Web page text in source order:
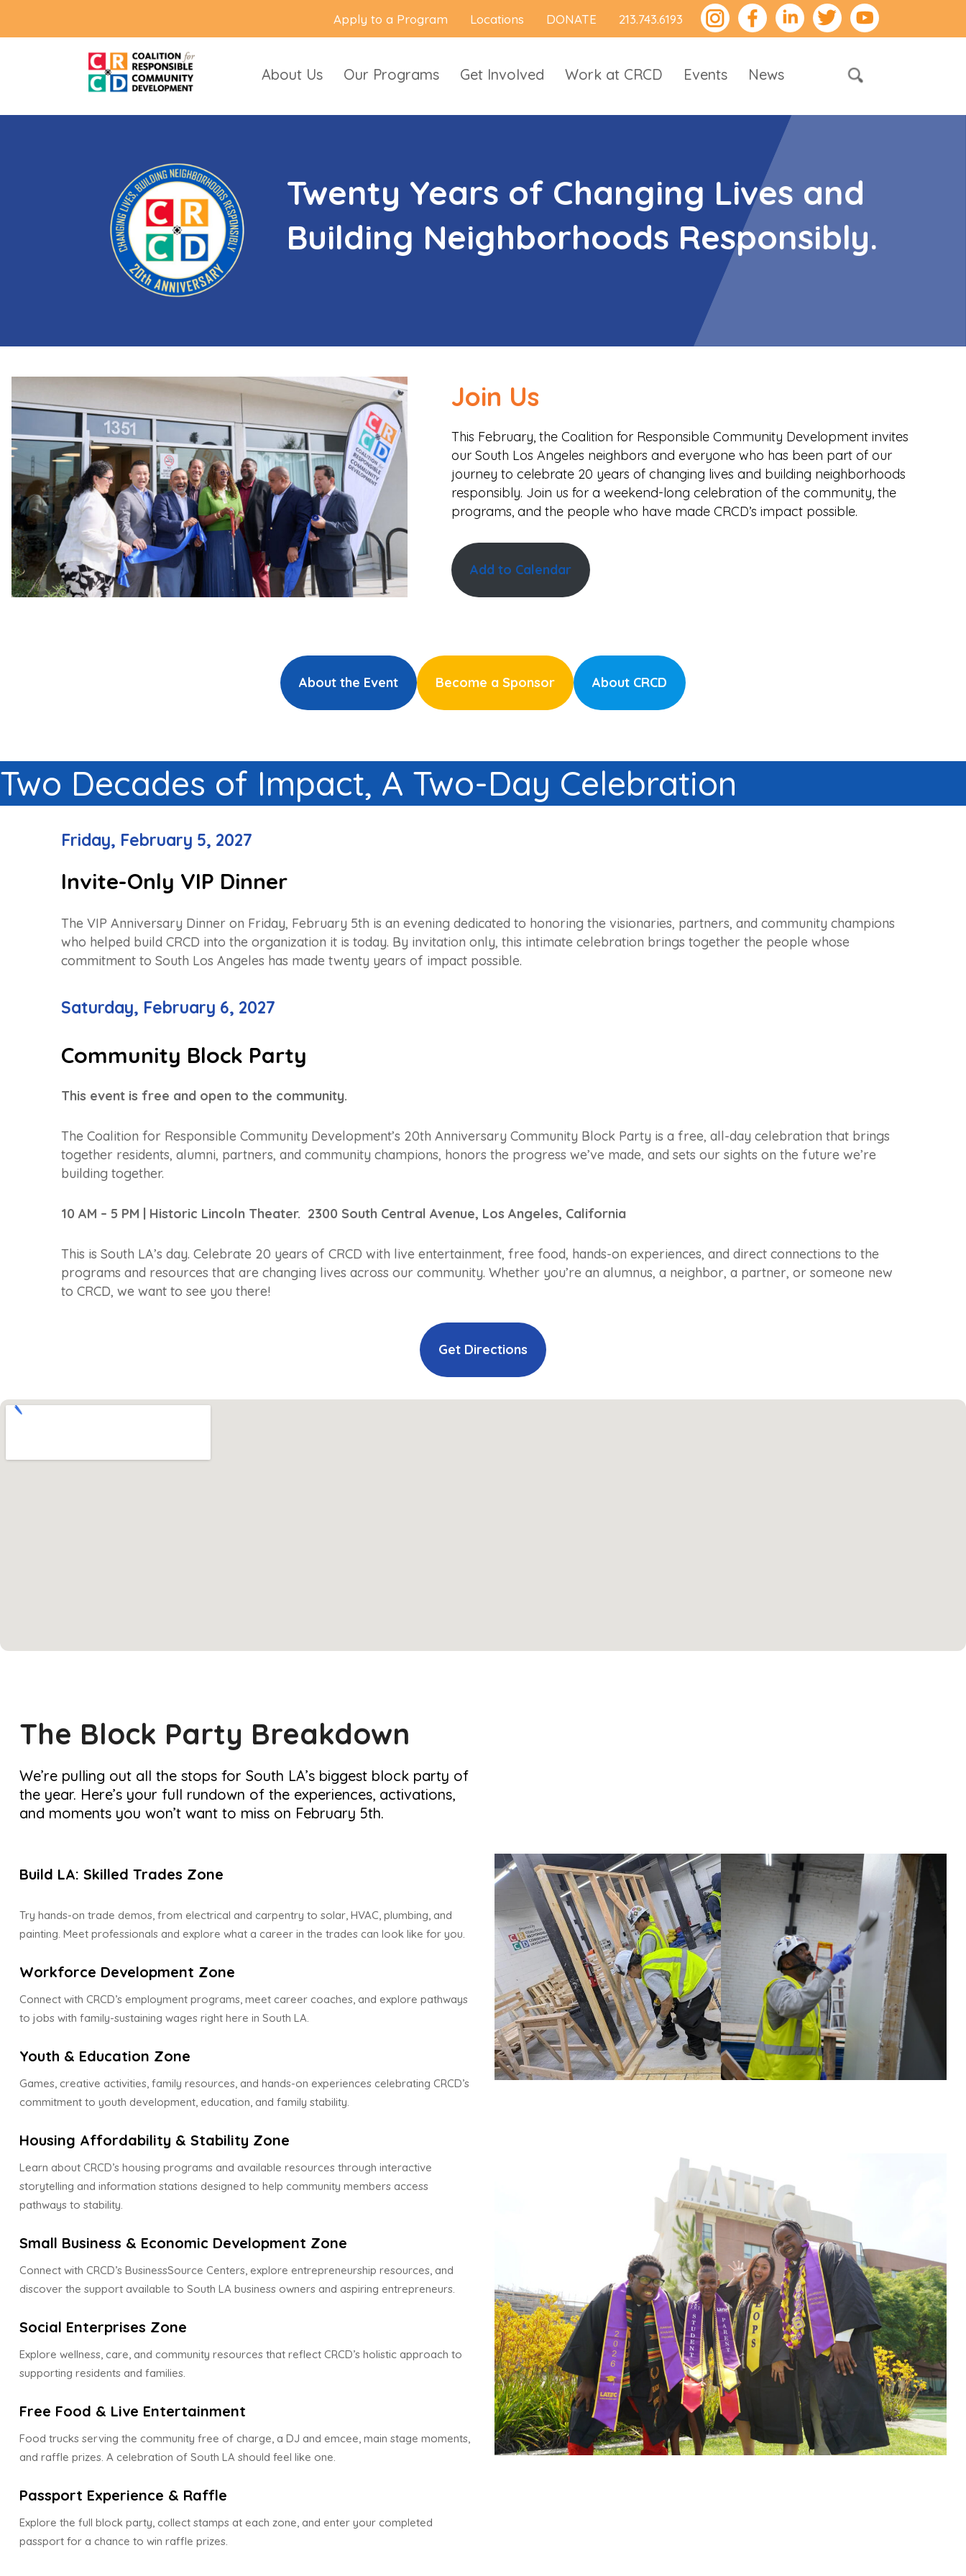
Apply to a Program Locations DONATE 213.743.6193
About Us Our Programs Get Involved Work at CRCD Events News
Twenty Years of Changing Lives and
Building Neighborhoods Responsibly.
Join Us
This February, the Coalition for Responsible Community Development invites
our South Los Angeles neighbors and everyone who has been part of our
journey to celebrate 20 years of changing lives and building neighborhoods
responsibly. Join us for a weekend-long celebration of the community, the
programs, and the people who have made CRCD’s impact possible.
Add to Calendar
About the Event Become a Sponsor About CRCD
Two Decades of Impact, A Two-Day Celebration
Friday, February 5, 2027
Invite-Only VIP Dinner
The VIP Anniversary Dinner on Friday, February 5th is an evening dedicated to honoring the visionaries, partners, and community champions
who helped build CRCD into the organization it is today. By invitation only, this intimate celebration brings together the people whose
commitment to South Los Angeles has made twenty years of impact possible.
Saturday, February 6, 2027
Community Block Party
This event is free and open to the community.
The Coalition for Responsible Community Development’s 20th Anniversary Community Block Party is a free, all-day celebration that brings
together residents, alumni, partners, and community champions, honors the progress we’ve made, and sets our sights on the future we’re
building together.
10 AM – 5 PM | Historic Lincoln Theater. 2300 South Central Avenue, Los Angeles, California
This is South LA’s day. Celebrate 20 years of CRCD with live entertainment, free food, hands-on experiences, and direct connections to the
programs and resources that are changing lives across our community. Whether you’re an alumnus, a neighbor, a partner, or someone new
to CRCD, we want to see you there!
Get Directions
The Block Party Breakdown
We’re pulling out all the stops for South LA’s biggest block party of
the year. Here’s your full rundown of the experiences, activations,
and moments you won’t want to miss on February 5th.
Build LA: Skilled Trades Zone
Try hands-on trade demos, from electrical and carpentry to solar, HVAC, plumbing, and
painting. Meet professionals and explore what a career in the trades can look like for you.
Workforce Development Zone
Connect with CRCD’s employment programs, meet career coaches, and explore pathways
to jobs with family-sustaining wages right here in South LA.
Youth & Education Zone
Games, creative activities, family resources, and hands-on experiences celebrating CRCD’s
commitment to youth development, education, and family stability.
Housing Affordability & Stability Zone
Learn about CRCD’s housing programs and available resources through interactive
storytelling and information stations designed to help community members access
pathways to stability.
Small Business & Economic Development Zone
Connect with CRCD’s BusinessSource Centers, explore entrepreneurship resources, and
discover the support available to South LA business owners and aspiring entrepreneurs.
Social Enterprises Zone
Explore wellness, care, and community resources that reflect CRCD’s holistic approach to
supporting residents and families.
Free Food & Live Entertainment
Food trucks serving the community free of charge, a DJ and emcee, main stage moments,
and raffle prizes. A celebration of South LA should feel like one.
Passport Experience & Raffle
Explore the full block party, collect stamps at each zone, and enter your completed
passport for a chance to win raffle prizes.